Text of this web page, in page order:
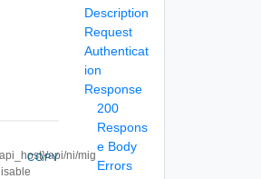
api/ni/mig
COPY
Description
Request
Authenticat
ion
Response
200
Respons
e Body
Errors